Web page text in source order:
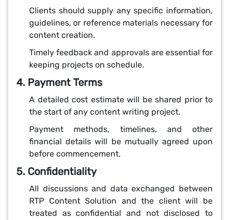
Clients should supply any specific information,
guidelines, or reference materials necessary for
content creation.
Timely feedback and approvals are essential for
keeping projects on schedule.
4. Payment Terms
A detailed cost estimate will be shared prior to
the start of any content writing project.
Payment methods, timelines, and other
financial details will be mutually agreed upon
before commencement.
5. Confidentiality
All discussions and data exchanged between
RTP Content Solution and the client will be
treated as confidential and not disclosed to